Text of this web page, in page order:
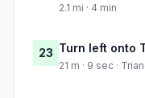
2.1 mi · 4 min
23 Turn left onto
21 m · 9 sec ·